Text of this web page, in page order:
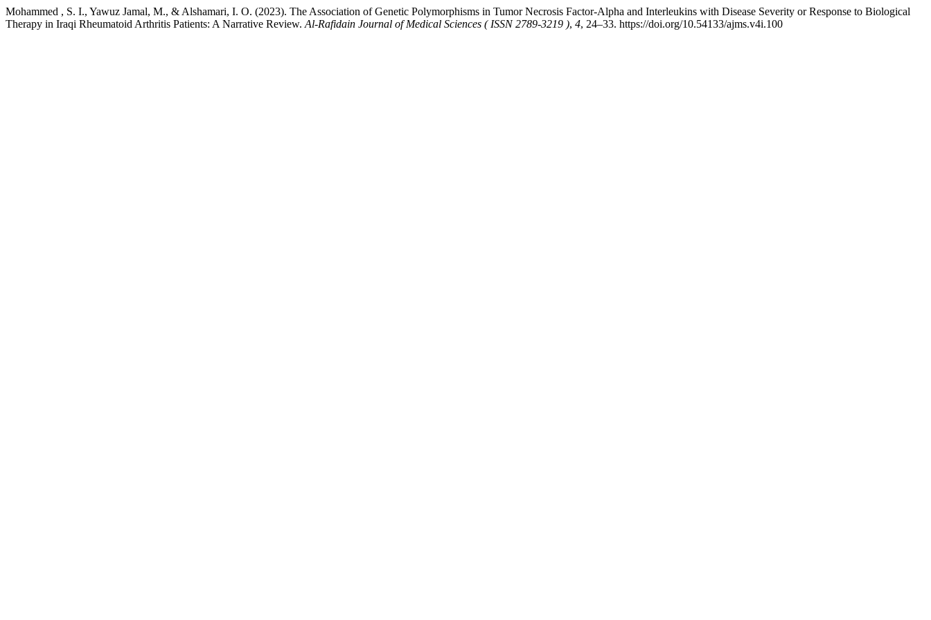
Mohammed , S. I., Yawuz Jamal, M., & Alshamari, I. O. (2023). The Association of Genetic Polymorphisms in Tumor Necrosis Factor-Alpha and Interleukins with Disease Severity or Response to Biological
Therapy in Iraqi Rheumatoid Arthritis Patients: A Narrative Review. Al-Rafidain Journal of Medical Sciences ( ISSN 2789-3219 ), 4, 24–33. https://doi.org/10.54133/ajms.v4i.100